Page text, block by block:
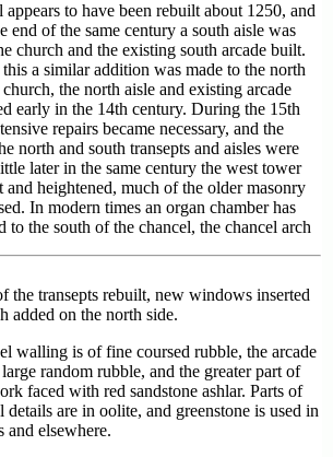
appears to have been rebuilt about 1250, and
end of the same century a south aisle was
church and the existing south arcade built.
a similar addition was made to the north
the north aisle and existing arcade
early in the 14th century. During the 15th
repairs became necessary, and the
north and south transepts and aisles were
later in the same century the west tower
and heightened, much of the older masonry
In modern times an organ chamber has
to the south of the chancel, the chancel arch
the transepts rebuilt, new windows inserted
added on the north side.
walling is of fine coursed rubble, the arcade
random rubble, and the greater part of
faced with red sandstone ashlar. Parts of
details are in oolite, and greenstone is used in
and elsewhere.